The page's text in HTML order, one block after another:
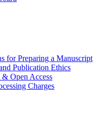
for Preparing a Manuscript
Publication Ethics
Open Access
Charges